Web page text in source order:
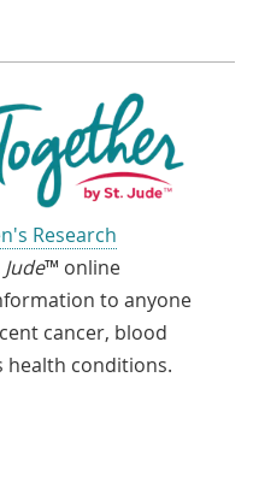
Research
™ online
to anyone
cancer, blood
health conditions.